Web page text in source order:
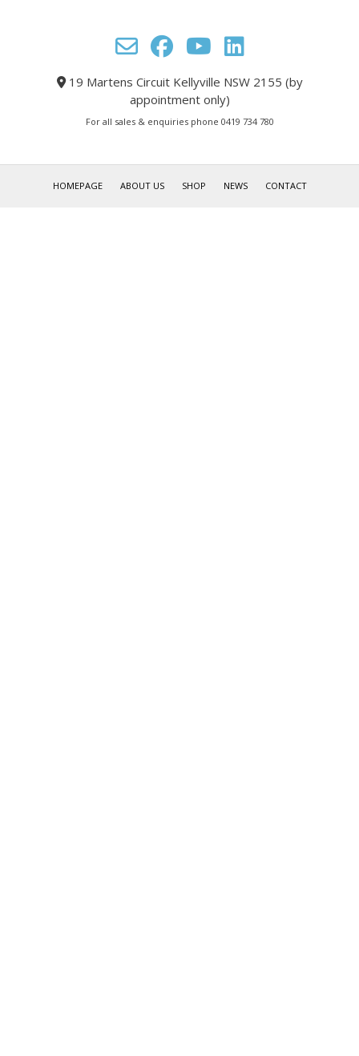
19 Martens Circuit Kellyville NSW 2155 (by
appointment only)
For all sales & enquiries phone 0419 734 780
HOMEPAGE ABOUT US SHOP NEWS CONTACT